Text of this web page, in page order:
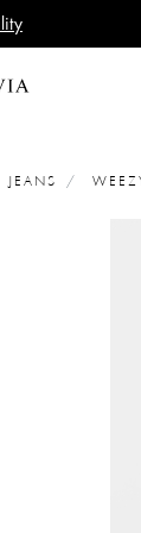
JEANS